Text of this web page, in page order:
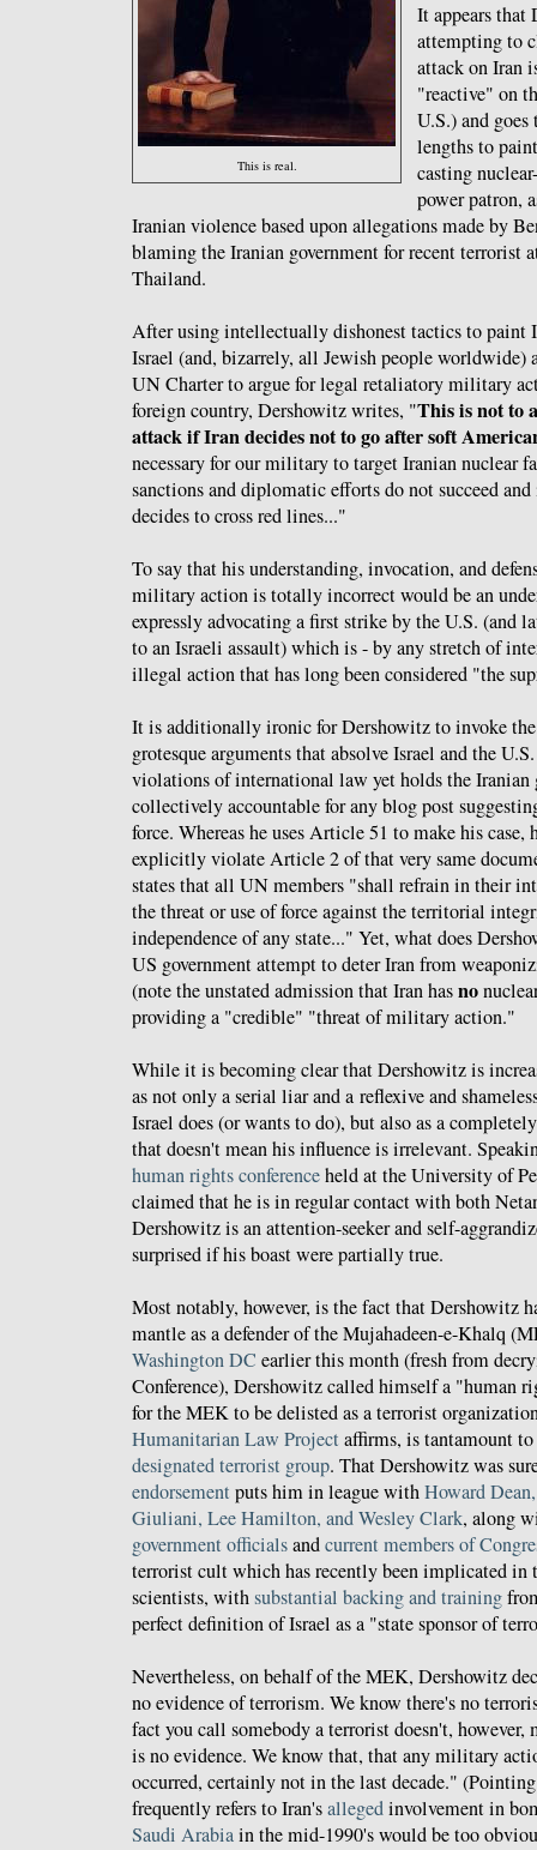
This is real.
It appears that
attempting to
attack on Iran
"reactive" on
U.S.) and
lengths to
casting
power patron,
Iranian violence based upon allegations made by
blaming the Iranian government for recent terrorist
Thailand.
After using intellectually dishonest tactics to paint
Israel (and, bizarrely, all Jewish people
UN Charter to argue for legal retaliatory military
foreign country, Dershowitz writes, "This is not to
attack if Iran decides not to go after soft
necessary for our military to target Iranian nuclear
sanctions and diplomatic efforts do not succeed
decides to cross red lines..."
To say that his understanding, invocation, and
military action is totally incorrect would be an
expressly advocating a first strike by the U.S. (and
to an Israeli assault) which is - by any stretch of
illegal action that has long been considered "the
It is additionally ironic for Dershowitz to invoke
grotesque arguments that absolve Israel and the
violations of international law yet holds the Iranian
collectively accountable for any blog post
force. Whereas he uses Article 51 to make his case,
explicitly violate Article 2 of that very same
states that all UN members "shall refrain in their
the threat or use of force against the territorial
independence of any state..." Yet, what does
US government attempt to deter Iran from
(note the unstated admission that Iran hasno
providing a "credible" "threat of military action."
While it is becoming clear that Dershowitz is
as not only a serial liar and a reflexive and
Israel does (or wants to do), but also as a
that doesn't mean his influence is irrelevant.
human rights conferenceheld at the University of
claimed that he is in regular contact with both
Dershowitz is an attention-seeker and self-
surprised if his boast were partially true.
Most notably, however, is the fact that Dershowitz
mantle as a defender of the Mujahadeen-e-Khalq
Washington DC earlier this month (fresh from
Conference), Dershowitz called himself a "human
for the MEK to be delisted as a terrorist
Humanitarian Law Projectaffirms, is tantamount
designated terrorist group. That Dershowitz was
endorsementputs him in league withHoward
Giuliani, Lee Hamilton, and Wesley Clark, along
government officialsandcurrent members of
terrorist cult which has recently been implicated in
scientists, withsubstantial backing and training
perfect definition of Israel as a "state sponsor of
Nevertheless, on behalf of the MEK, Dershowitz
no evidence of terrorism. We know there's no
fact you call somebody a terrorist doesn't, however,
is no evidence. We know that, that any military
occurred, certainly not in the last decade."
frequently refers to Iran'sallegedinvolvement in
Saudi Arabiain the mid-1990's would be too